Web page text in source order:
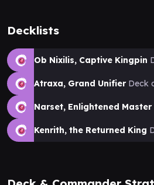
Decklists
Ob Nixilis, Captive Kingpin
Atraxa, Grand UnifierDeck
Narset, Enlightened Master
Kenrith, the Returned King